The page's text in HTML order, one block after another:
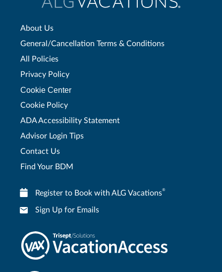
About Us
General/Cancellation Terms & Conditions
All Policies
Privacy Policy
Cookie Center
Cookie Policy
ADA Accessibility Statement
Advisor Login Tips
Contact Us
Find Your BDM
Register to Book with ALG Vacations®
Sign Up for Emails